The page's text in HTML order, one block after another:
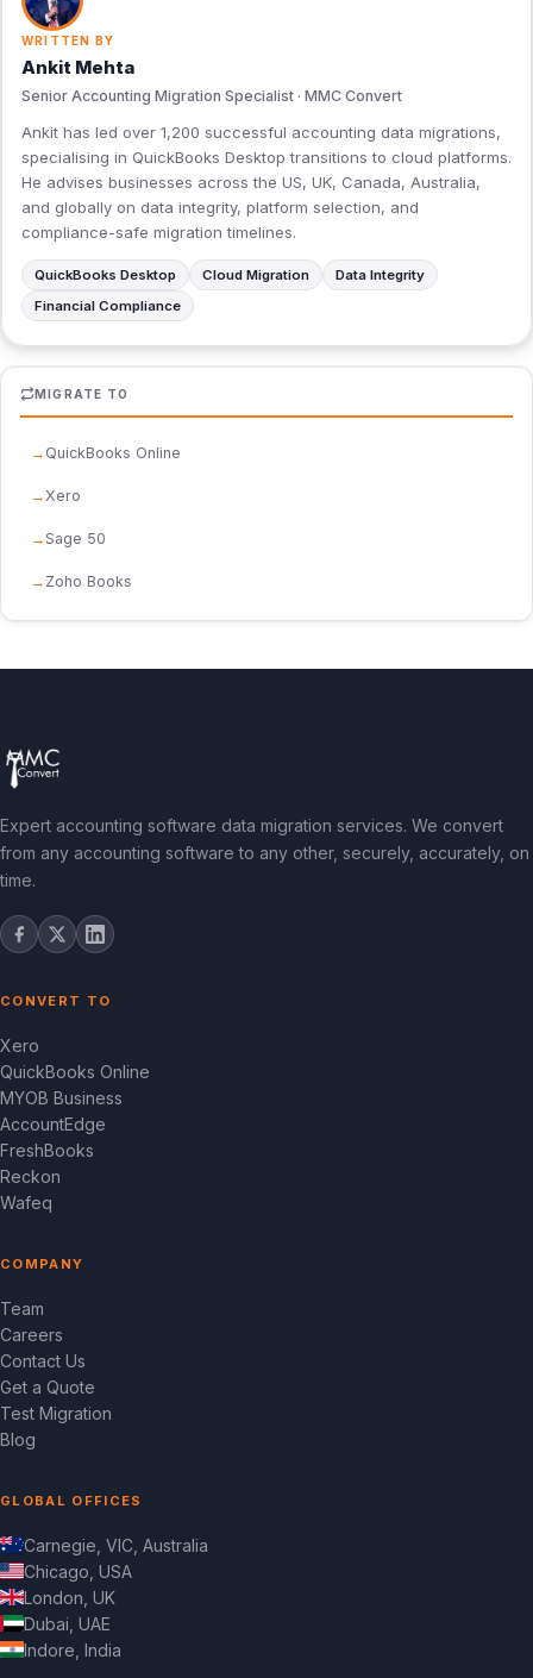
WRITTEN BY
Ankit Mehta
Senior Accounting Migration Specialist · MMC Convert
Ankit has led over 1,200 successful accounting data migrations,
specialising in QuickBooks Desktop transitions to cloud platforms.
He advises businesses across the US, UK, Canada, Australia,
and globally on data integrity, platform selection, and
compliance-safe migration timelines.
QuickBooks Desktop Cloud Migration
Data Integrity
Financial Compliance
MIGRATE TO
QuickBooks Online
Xero
Sage 50
Zoho Books
Expert accounting software data migration services. We convert
from any accounting software to any other, securely, accurately, on
time.
CONVERT TO
Xero
QuickBooks Online
MYOB Business
AccountEdge
FreshBooks
Reckon
Wafeq
COMPANY
Team
Careers
Contact Us
Get a Quote
Test Migration
Blog
GLOBAL OFFICES
Carnegie, VIC, Australia
Chicago, USA
London, UK
Dubai, UAE
Indore, India